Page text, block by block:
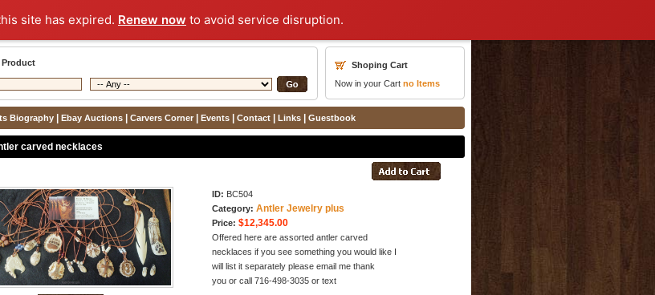
site has expired. Renew now to avoid service disruption.
Product
Shoping Cart
Now in your Cart noItems
Biography| Ebay Auctions| Carvers Corner| Events| Contact| Links| Guestbook
carved necklaces
ID: BC504
Category: Antler Jewelry plus
Price: $12,345.00
Offered here are assorted antler carved
necklaces if you see something you would like I
will list it separately please email me thank
you or call 716-498-3035 or text